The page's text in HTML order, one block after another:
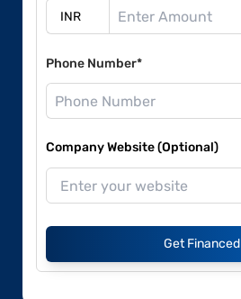
Phone Number*
Company Website (Optional)
Get Financed